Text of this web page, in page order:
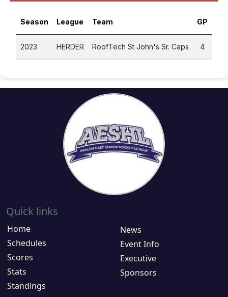
Season League Team GP
2023 HERDER RoofTech St John's Sr. Caps 4
Quick links
Home
Schedules
Scores
Stats
Standings
News
Event Info
Executive
Sponsors